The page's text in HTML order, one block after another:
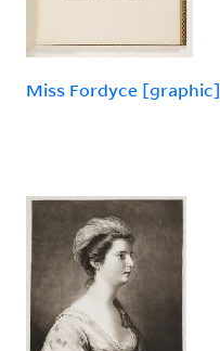
Miss Fordyce [graphic]